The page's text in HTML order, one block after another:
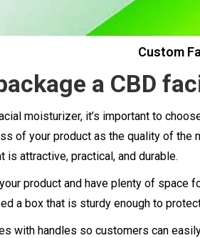
Custom
a CBD
moisturizer, it’s important to
of your product as the quality of
attractive, practical, and durable.
product and have plenty of space
a box that is sturdy enough to
with handles so customers can